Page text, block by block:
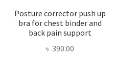
Posture corrector push up
bra for chest binder and
back pain support
৳ 390.00